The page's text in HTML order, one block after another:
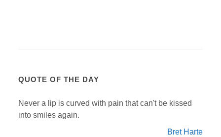
QUOTE OF THE DAY
Never a lip is curved with pain that can't be kissed
into smiles again.
Bret Harte